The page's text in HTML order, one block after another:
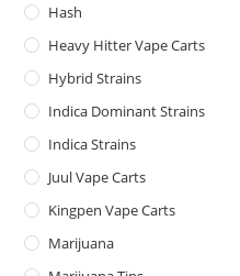
Hash
Heavy Hitter Vape Carts
Hybrid Strains
Indica Dominant Strains
Indica Strains
Juul Vape Carts
Kingpen Vape Carts
Marijuana